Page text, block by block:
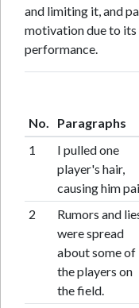
and limiting it, and
motivation due to
performance.
No. Paragraphs
1
I pulled one
player's hair,
causing him
2
Rumors and
were spread
about some of
the players on
the field.